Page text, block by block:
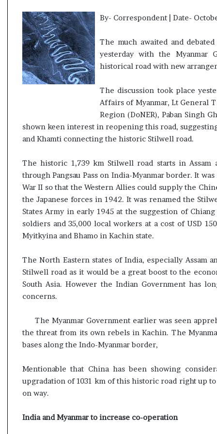
By- Correspondent | Date-
The much awaited and
yesterday with the Myanmar
historical road with new
The discussion took place
Affairs of Myanmar, Lt General
Region (DoNER), Paban Singh
shown keen interest in reopening this road,
and Khamti connecting the historic Stilwell road.
The historic 1,739 km Stilwell road starts in
through Pangsau Pass on India-Myanmar border. It
War II so that the Western Allies could supply the
the Japanese forces in 1942. It was renamed the
States Army in early 1945 at the suggestion of
soldiers and 35,000 local workers at a cost of USD
Myitkyina and Bhamo in Kachin state.
The North Eastern states of India, especially Assam
Stilwell road as it would be a great boost to the
South Asia. However the Indian Government has
concerns.
The Myanmar Government earlier was seen
the threat from its own rebels in Kachin. The
bases along the Indo-Myanmar border,
Mentionable that China has been showing
upgradation of 1031 km of this historic road right up to
on way.
India and Myanmar to increase co-operation